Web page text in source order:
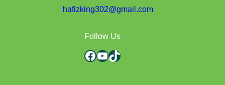
hafizking302@gmail.com
Follow Us
Facebook YouTube TikTok